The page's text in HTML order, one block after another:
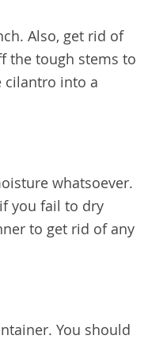
Also, get rid of
the tough stems to
cilantro into a
whatsoever.
you fail to dry
to get rid of any
You should